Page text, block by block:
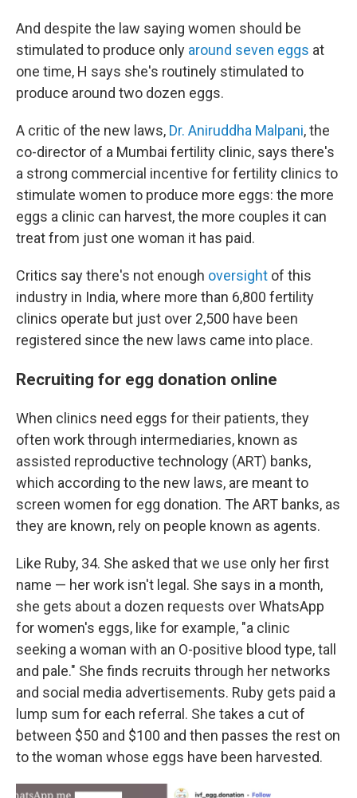
And despite the law saying women should be
stimulated to produce only around seven eggs at
one time, H says she's routinely stimulated to
produce around two dozen eggs.
A critic of the new laws, Dr. Aniruddha Malpani, the
co-director of a Mumbai fertility clinic, says there's
a strong commercial incentive for fertility clinics to
stimulate women to produce more eggs: the more
eggs a clinic can harvest, the more couples it can
treat from just one woman it has paid.
Critics say there's not enough oversight of this
industry in India, where more than 6,800 fertility
clinics operate but just over 2,500 have been
registered since the new laws came into place.
Recruiting for egg donation online
When clinics need eggs for their patients, they
often work through intermediaries, known as
assisted reproductive technology (ART) banks,
which according to the new laws, are meant to
screen women for egg donation. The ART banks, as
they are known, rely on people known as agents.
Like Ruby, 34. She asked that we use only her first
name — her work isn't legal. She says in a month,
she gets about a dozen requests over WhatsApp
for women's eggs, like for example, "a clinic
seeking a woman with an O-positive blood type, tall
and pale." She finds recruits through her networks
and social media advertisements. Ruby gets paid a
lump sum for each referral. She takes a cut of
between $50 and $100 and then passes the rest on
to the woman whose eggs have been harvested.